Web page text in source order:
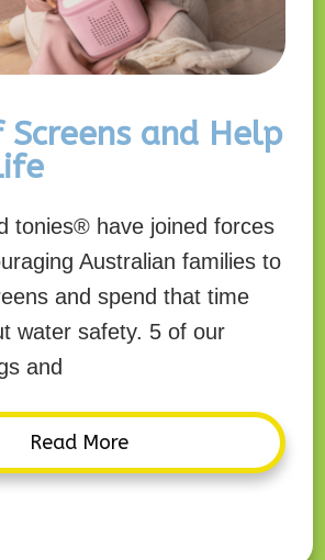
and Help
tonies® have joined forces
Australian families to
and spend that time
water safety. 5 of our
and
Read More